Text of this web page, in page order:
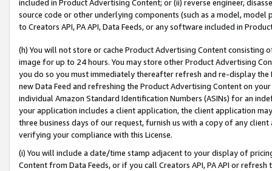
included in Product Advertising Content; or (ii) reverse engineer,
source code or other underlying components (such as a model,
to Creators API, PA API, Data Feeds, or any software included in
(h) You will not store or cache Product Advertising Content
image for up to 24 hours. You may store other Product Advertising
you do so you must immediately thereafter refresh and re-display the
new Data Feed and refreshing the Product Advertising Content on
individual Amazon Standard Identification Numbers (ASINs) for an
your application includes a client application, the client application
three business days of our request, furnish us with a copy of any
verifying your compliance with this License.
(i) You will include a date/time stamp adjacent to your display of
Content from Data Feeds, or if you call Creators API, PA API or